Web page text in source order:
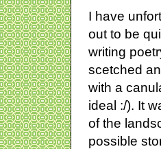
I have
out to be
writing
scetched
with a
ideal :/). It
of the
possible